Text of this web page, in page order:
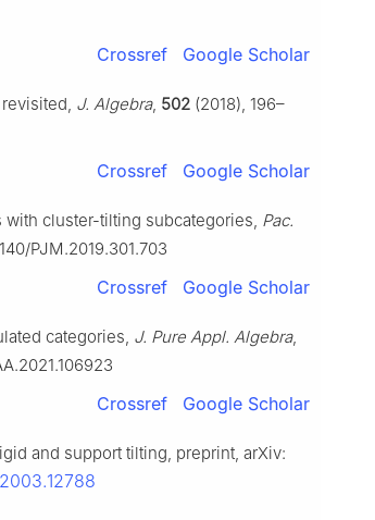
Crossref Google Scholar
J. Algebra, 502 (2018), 196–
Crossref Google Scholar
with cluster-tilting subcategories, Pac.
PJM.2019.301.703
Crossref Google Scholar
categories, J. Pure Appl. Algebra,
Crossref Google Scholar
and support tilting, preprint, arXiv: